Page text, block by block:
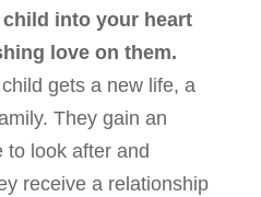
into your heart
love on them.
gets a new life, a
They gain an
to look after and
receive a relationship